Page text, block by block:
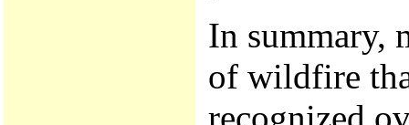
In summary,
of wildfire
recognized